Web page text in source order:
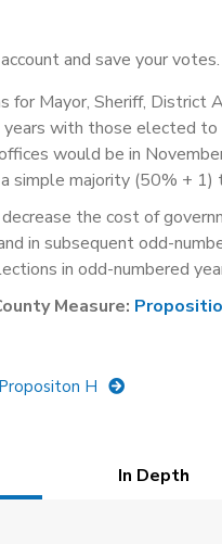
and save your votes.
for Mayor, Sheriff,
years with those elected
would be in
simple majority (50% + 1)
the cost of
in subsequent odd-
in odd-numbered
Measure:
H
In Depth